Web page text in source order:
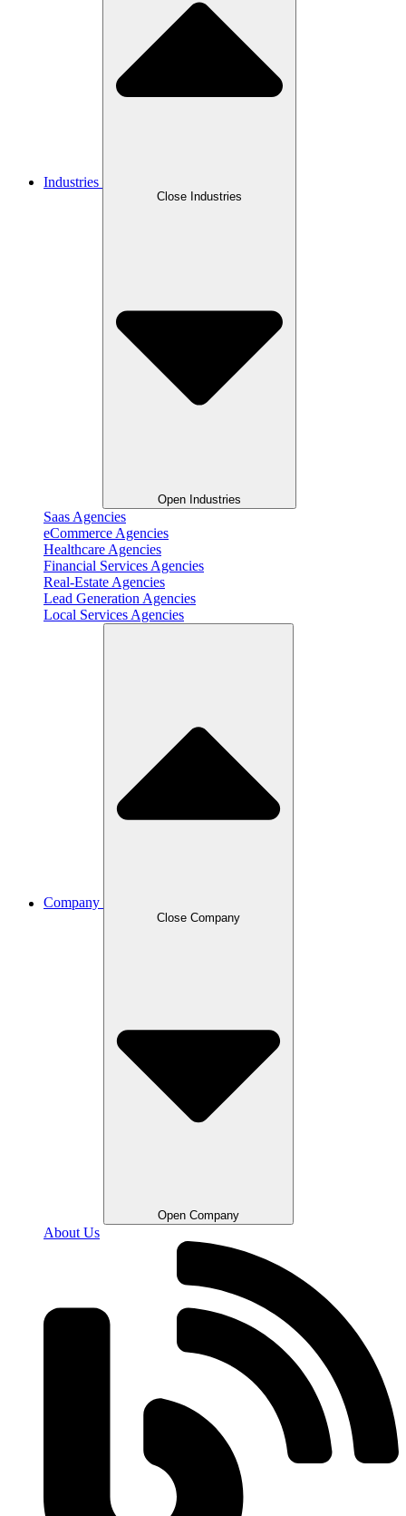
Industries
Close Industries
Open Industries
Saas Agencies
eCommerce Agencies
Healthcare Agencies
Financial Services Agencies
Real-Estate Agencies
Lead Generation Agencies
Local Services Agencies
Company
Close Company
Open Company
About Us